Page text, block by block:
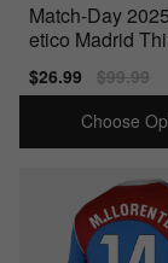
Match-Day
etico Madrid
(R.De Paul 5)
Sale
price
$26.99
Regular
price
$99.99
Choose